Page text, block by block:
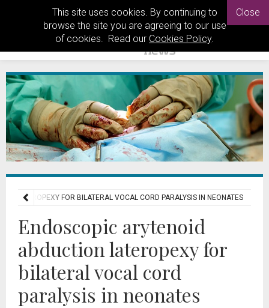
This site uses cookies. By continuing to
browse the site you are agreeing to our use
of cookies. Read our Cookies Policy.
Close
LATEROPEXY FOR BILATERAL VOCAL CORD PARALYSIS IN NEONATES
Endoscopic arytenoid
abduction lateropexy for
bilateral vocal cord
paralysis in neonates